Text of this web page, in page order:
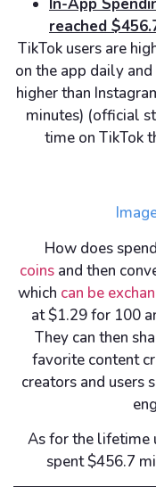
In-App
reached
TikTok users are
on the app daily
higher than
minutes) (official
time on TikTok
How does
coins and then
which can be
at $1.29 for 100
They can then
favorite content
creators and users
As for the lifetime
spent $456.7